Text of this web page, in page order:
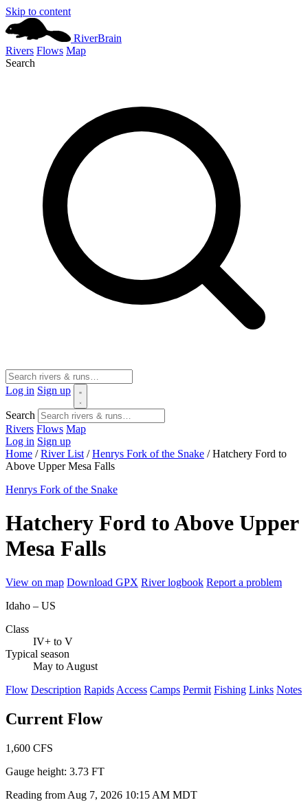
Skip to content
RiverBrain
Rivers Flows Map
Search
Log in Sign up
Search
Rivers Flows Map
Log in Sign up
Home / River List / Henrys Fork of the Snake / Hatchery Ford to
Above Upper Mesa Falls
Henrys Fork of the Snake
Hatchery Ford to Above Upper
Mesa Falls
View on map Download GPX River logbook Report a problem
Idaho – US
Class
IV+ to V
Typical season
May to August
Flow Description Rapids Access Camps Permit Fishing Links Notes
Current Flow
1,600 CFS
Gauge height: 3.73 FT
Reading from Aug 7, 2026 10:15 AM MDT